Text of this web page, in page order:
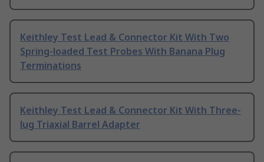
Keithley Test Lead & Connector Kit With Two
Spring-loaded Test Probes With Banana Plug
Terminations
Keithley Test Lead & Connector Kit With Three-
lug Triaxial Barrel Adapter